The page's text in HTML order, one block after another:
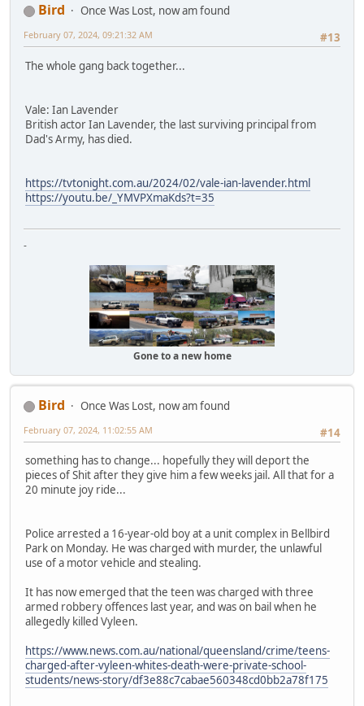
Bird
Once Was Lost, now am found
#13
February 07, 2024, 09:21:32 AM
The whole gang back together...
Vale: Ian Lavender
British actor Ian Lavender, the last surviving principal from
Dad's Army, has died.
https://tvtonight.com.au/2024/02/vale-ian-lavender.html
https://youtu.be/_YMVPXmaKds?t=35
-
Gone to a new home
Bird
Once Was Lost, now am found
#14
February 07, 2024, 11:02:55 AM
something has to change... hopefully they will deport the
pieces of Shit after they give him a few weeks jail. All that for a
20 minute joy ride...
Police arrested a 16-year-old boy at a unit complex in Bellbird
Park on Monday. He was charged with murder, the unlawful
use of a motor vehicle and stealing.
It has now emerged that the teen was charged with three
armed robbery offences last year, and was on bail when he
allegedly killed Vyleen.
https://www.news.com.au/national/queensland/crime/teens-
charged-after-vyleen-whites-death-were-private-school-
students/news-story/df3e88c7cabae560348cd0bb2a78f175